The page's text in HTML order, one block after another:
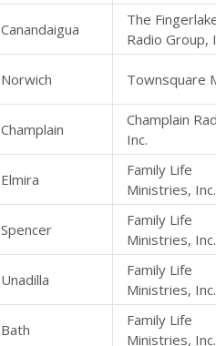
Canandaigua
The
Radio Group,
Norwich Townsquare
Champlain
Champlain
Inc.
Elmira
Family Life
Ministries, Inc.
Spencer
Family Life
Ministries, Inc.
Unadilla
Family Life
Ministries, Inc.
Bath
Family Life
Ministries, Inc.